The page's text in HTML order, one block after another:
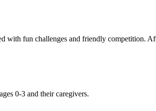
with fun challenges and friendly competition.
0-3 and their caregivers.